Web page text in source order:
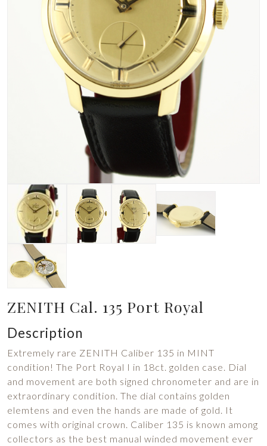
ZENITH Cal. 135 Port Royal
Description
Extremely rare ZENITH Caliber 135 in MINT
condition! The Port Royal I in 18ct. golden case. Dial
and movement are both signed chronometer and are in
extraordinary condition. The dial contains golden
elemtens and even the hands are made of gold. It
comes with original crown. Caliber 135 is known among
collectors as the best manual winded movement ever